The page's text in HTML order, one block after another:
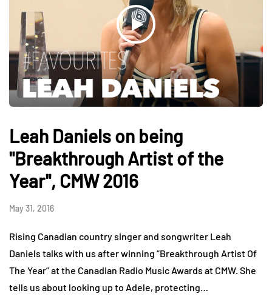
Leah Daniels on being
"Breakthrough Artist of the
Year", CMW 2016
May 31, 2016
Rising Canadian country singer and songwriter Leah
Daniels talks with us after winning “Breakthrough Artist Of
The Year” at the Canadian Radio Music Awards at CMW. She
tells us about looking up to Adele, protecting…